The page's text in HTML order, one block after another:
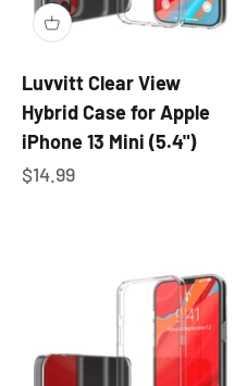
Luvvitt Clear View
Hybrid Case for Apple
iPhone 13 Mini (5.4")
Sale price
$14.99